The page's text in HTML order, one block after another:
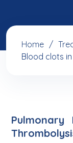
Home
Blood clots